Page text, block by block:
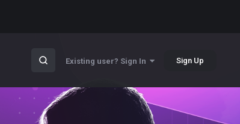
Existing user? Sign In Sign Up